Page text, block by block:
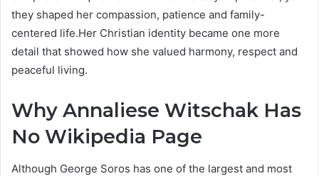
they shaped her compassion, patience and family-
centered life.Her Christian identity became one more
detail that showed how she valued harmony, respect and
peaceful living.
Why Annaliese Witschak Has
No Wikipedia Page
Although George Soros has one of the largest and most